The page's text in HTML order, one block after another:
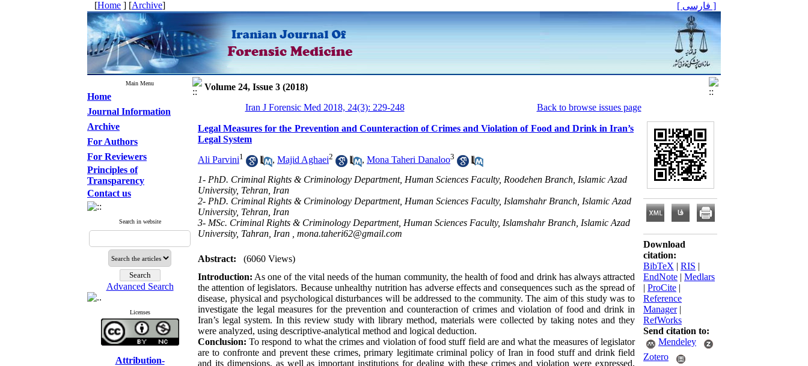
[Home ] [Archive] [ فارسی ]
Main Menu
Home
Journal Information
Archive
For Authors
For Reviewers
Principles of
Transparency
Contact us
Search in website
Advanced Search
Licenses
Attribution-
Volume 24, Issue 3 (2018)
Iran J Forensic Med 2018, 24(3): 229-248
Back to browse issues page
Legal Measures for the Prevention and Counteraction of Crimes and Violation of Food and Drink in Iran’s
Legal System
Ali Parvini1 , Majid Aghaei2 , Mona Taheri Danaloo3
1- PhD. Criminal Rights & Criminology Department, Human Sciences Faculty, Roodehen Branch, Islamic Azad
University, Tehran, Iran
2- PhD. Criminal Rights & Criminology Department, Human Sciences Faculty, Islamshahr Branch, Islamic Azad
University, Tehran, Iran
3- MSc. Criminal Rights & Criminology Department, Human Sciences Faculty, Islamshahr Branch, Islamic Azad
University, Tahran, Iran , mona.taheri62@gmail.com
Abstract:
(6060 Views)
Introduction: As one of the vital needs of the human community, the health of food and drink has always attracted
the attention of legislators. Because unhealthy nutrition has adverse effects and consequences such as the spread of
disease, physical and psychological disturbances will be addressed to the community. The aim of this study was to
investigate the legal measures for the prevention and counteraction of crimes and violation of food and drink in
Iran’s legal system. In this review study with library method, materials were collected by taking notes and they
were analyzed, using descriptive-analytical method and logical deduction.
Conclusion: To respond to what the crimes and violation of food stuff field are and what the measures oflegislator
are to confronteand prevent these crimes,primary legitimate criminal policy of Iran infood stuffand drink field
and its dimensions, as well as important institutions for dealing with these crimes and violation were expressed.
Download
citation:
BibTeX | RIS |
EndNote | Medlars
| ProCite |
Reference
Manager|
RefWorks
Send citation to:
Mendeley
Zotero